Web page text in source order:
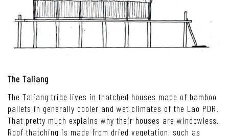
The Taliang
The Taliang tribe lives in thatched houses made of bamboo
pallets in generally cooler and wet climates of the Lao PDR.
That pretty much explains why their houses are windowless.
Roof thatching is made from dried vegetation, such as